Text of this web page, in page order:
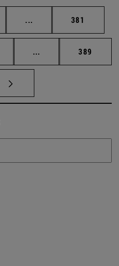
... Intermediate pages
Page
381
... Intermediate pages
Page
389